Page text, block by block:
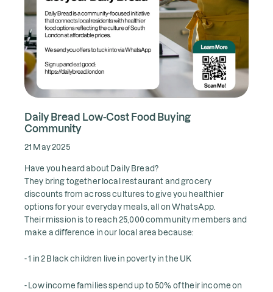
Daily Bread Low-Cost Food Buying
Community
21 May 2025
Have you heard about Daily Bread?
They bring together local restaurant and grocery
discounts from across cultures to give you healthier
options for your everyday meals, all on WhatsApp.
Their mission is to reach 25,000 community members and
make a difference in our local area because:
- 1 in 2 Black children live in poverty in the UK
- Low income families spend up to 50% of their income on